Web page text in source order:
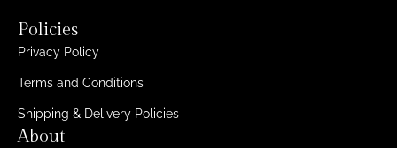
Policies
Privacy Policy
Terms and Conditions
Shipping & Delivery Policies
About